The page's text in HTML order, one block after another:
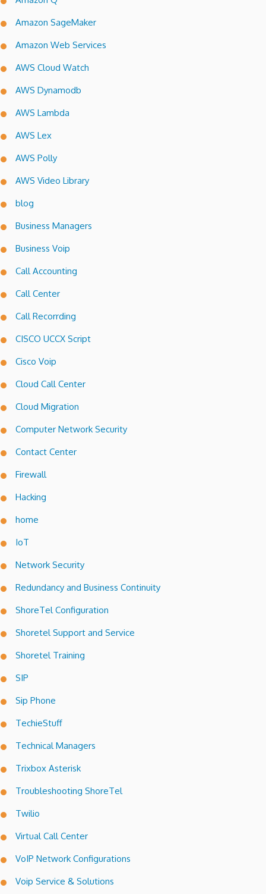
Amazon SageMaker
Amazon Web Services
AWS Cloud Watch
AWS Dynamodb
AWS Lambda
AWS Lex
AWS Polly
AWS Video Library
blog
Business Managers
Business Voip
Call Accounting
Call Center
Call Recorrding
CISCO UCCX Script
Cisco Voip
Cloud Call Center
Cloud Migration
Computer Network Security
Contact Center
Firewall
Hacking
home
IoT
Network Security
Redundancy and Business Continuity
ShoreTel Configuration
Shoretel Support and Service
Shoretel Training
SIP
Sip Phone
TechieStuff
Technical Managers
Trixbox Asterisk
Troubleshooting ShoreTel
Twilio
Virtual Call Center
VoIP Network Configurations
Voip Service & Solutions